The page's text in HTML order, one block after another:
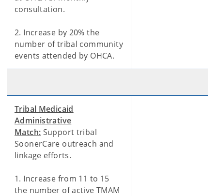
consultation.
2. Increase by 20% the
number of tribal community
events attended by OHCA.
Tribal Medicaid
Administrative
Match: Support tribal
SoonerCare outreach and
linkage efforts.
1. Increase from 11 to 15
the number of active TMAM